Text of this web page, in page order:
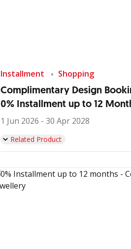
Installment Shopping
Complimentary Design
0% Installment up to 12
IDEMU by VIVERE
1 Jun 2026 - 30 Apr 2028
Related Product